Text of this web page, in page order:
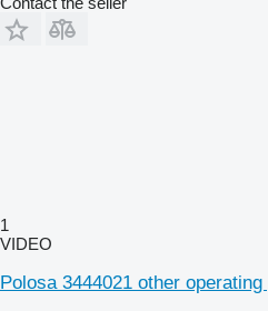
1
VIDEO
Polosa 3444021 other